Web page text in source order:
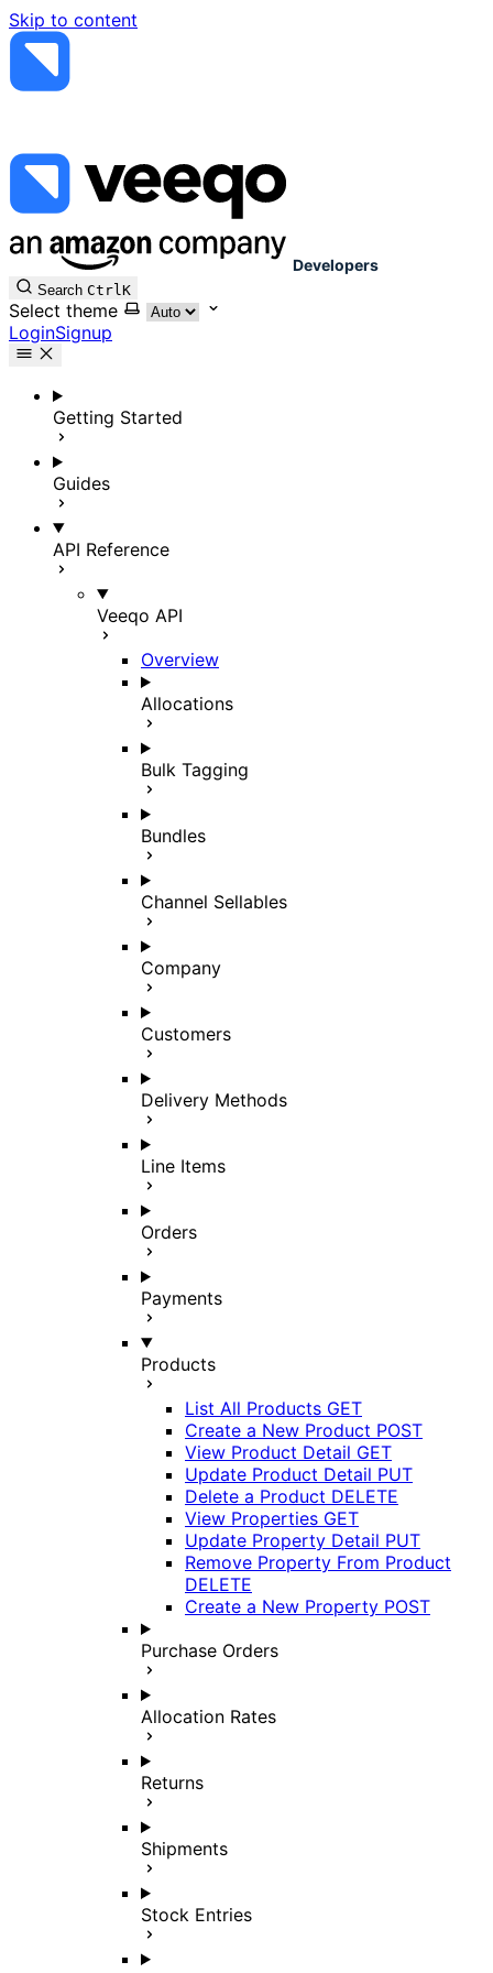
Skip to content
Developers
Search CtrlK
Select theme
LoginSignup
Getting Started
Guides
API Reference
Veeqo API
Overview
Allocations
Bulk Tagging
Bundles
Channel Sellables
Company
Customers
Delivery Methods
Line Items
Orders
Payments
Products
List All Products GET
Create a New Product POST
View Product Detail GET
Update Product Detail PUT
Delete a Product DELETE
View Properties GET
Update Property Detail PUT
Remove Property From Product
DELETE
Create a New Property POST
Purchase Orders
Allocation Rates
Returns
Shipments
Stock Entries